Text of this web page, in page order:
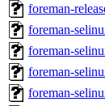
foreman-
foreman-
foreman-
foreman-
foreman-